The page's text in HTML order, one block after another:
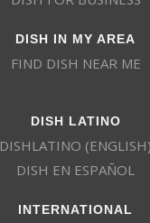
DISH IN MY AREA
FIND DISH NEAR ME
DISH LATINO
DISHLATINO (ENGLISH)
DISH EN ESPAÑOL
INTERNATIONAL